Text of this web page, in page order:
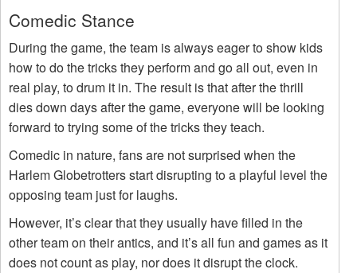
Comedic Stance
During the game, the team is always eager to show kids
how to do the tricks they perform and go all out, even in
real play, to drum it in. The result is that after the thrill
dies down days after the game, everyone will be looking
forward to trying some of the tricks they teach.
Comedic in nature, fans are not surprised when the
Harlem Globetrotters start disrupting to a playful level the
opposing team just for laughs.
However, it’s clear that they usually have filled in the
other team on their antics, and it’s all fun and games as it
does not count as play, nor does it disrupt the clock.